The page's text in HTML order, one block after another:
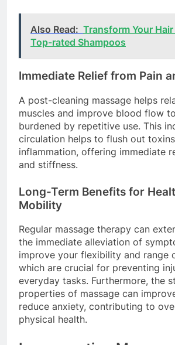
Also Read: Transform Your
Top-rated Shampoos
Immediate Relief from Pain
A post-cleaning massage helps
muscles and improve blood flow
burdened by repetitive use. This
circulation helps to flush out
inflammation, offering immediate
and stiffness.
Long-Term Benefits for
Mobility
Regular massage therapy can
the immediate alleviation of
improve your flexibility and range
which are crucial for preventing
everyday tasks. Furthermore, the
properties of massage can
reduce anxiety, contributing to
physical health.